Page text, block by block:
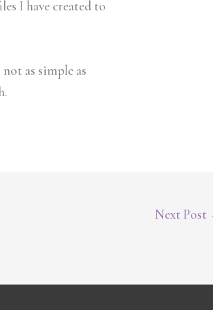
I have created to
as simple as
Next Post